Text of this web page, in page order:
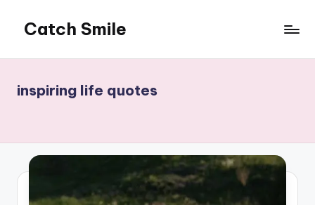
content
Catch Smile
Status
inspiring life quotes